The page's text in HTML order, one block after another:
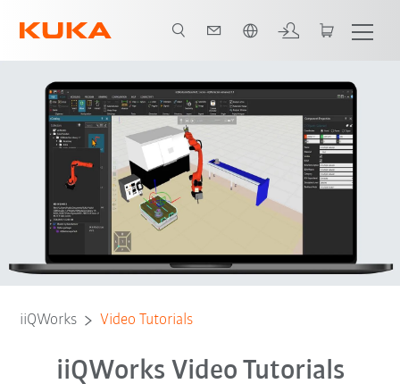
Tutorials Contact Feedback
iiQWorks Video Tutorials
iiQWorks Video Tutorials